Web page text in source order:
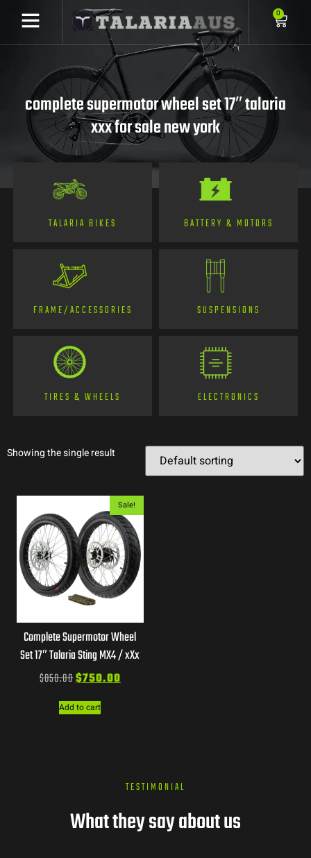
0
complete supermotor wheel set 17″ talaria
xxx for sale new york
TALARIA BIKES BATTERY & MOTORS
FRAME/ACCESSORIES SUSPENSIONS
TIRES & WHEELS ELECTRONICS
Showing the single result
Sale!
Complete Supermotor Wheel
Set 17″ Talaria Sting MX4 / xXx
$850.00$750.00
Add to cart
TESTIMONIAL
What they say about us